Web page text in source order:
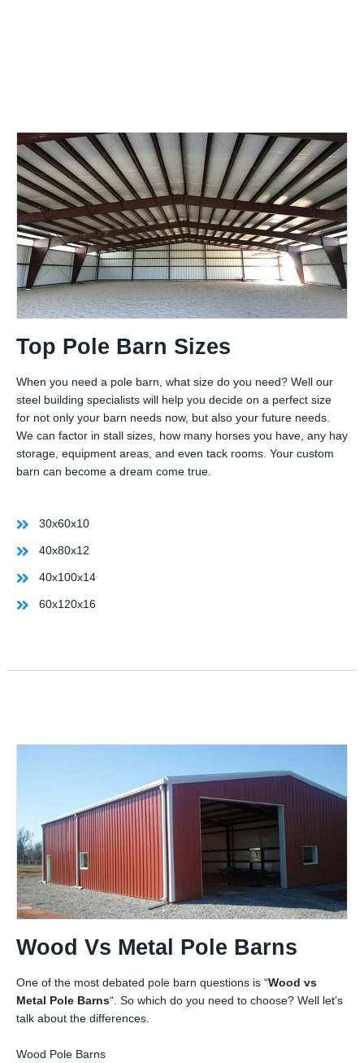
Top Pole Barn Sizes
When you need a pole barn, what size do you need? Well our
steel building specialists will help you decide on a perfect size
for not only your barn needs now, but also your future needs.
We can factor in stall sizes, how many horses you have, any hay
storage, equipment areas, and even tack rooms. Your custom
barn can become a dream come true.
30x60x10
40x80x12
40x100x14
60x120x16
Wood Vs Metal Pole Barns
One of the most debated pole barn questions is “Wood vs
Metal Pole Barns“. So which do you need to choose? Well let’s
talk about the differences.
Wood Pole Barns